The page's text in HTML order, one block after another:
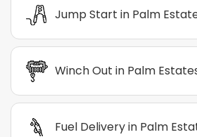
Jump Start in Palm
Winch Out in Palm
Fuel Delivery in Palm